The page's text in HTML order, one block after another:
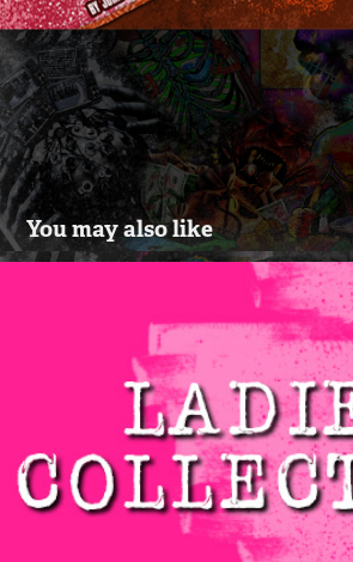
You may also like
LADIES COLLECTION VOL.1